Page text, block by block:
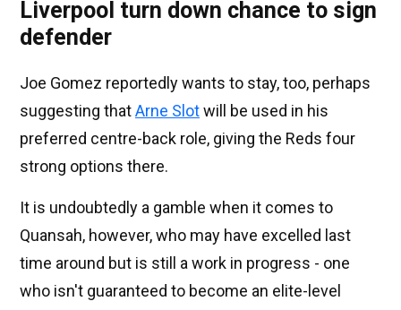
Liverpool turn down chance to sign
defender
Joe Gomez reportedly wants to stay, too, perhaps
suggesting thatArne Slotwill be used in his
preferred centre-back role, giving the Reds four
strong options there.
It is undoubtedly a gamble when it comes to
Quansah, however, who may have excelled last
time around but is still a work in progress - one
who isn't guaranteed to become an elite-level